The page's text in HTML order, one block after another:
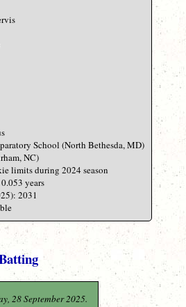
School (North Bethesda, MD)
NC)
limits during 2024 season
years
2031
28 September 2025.